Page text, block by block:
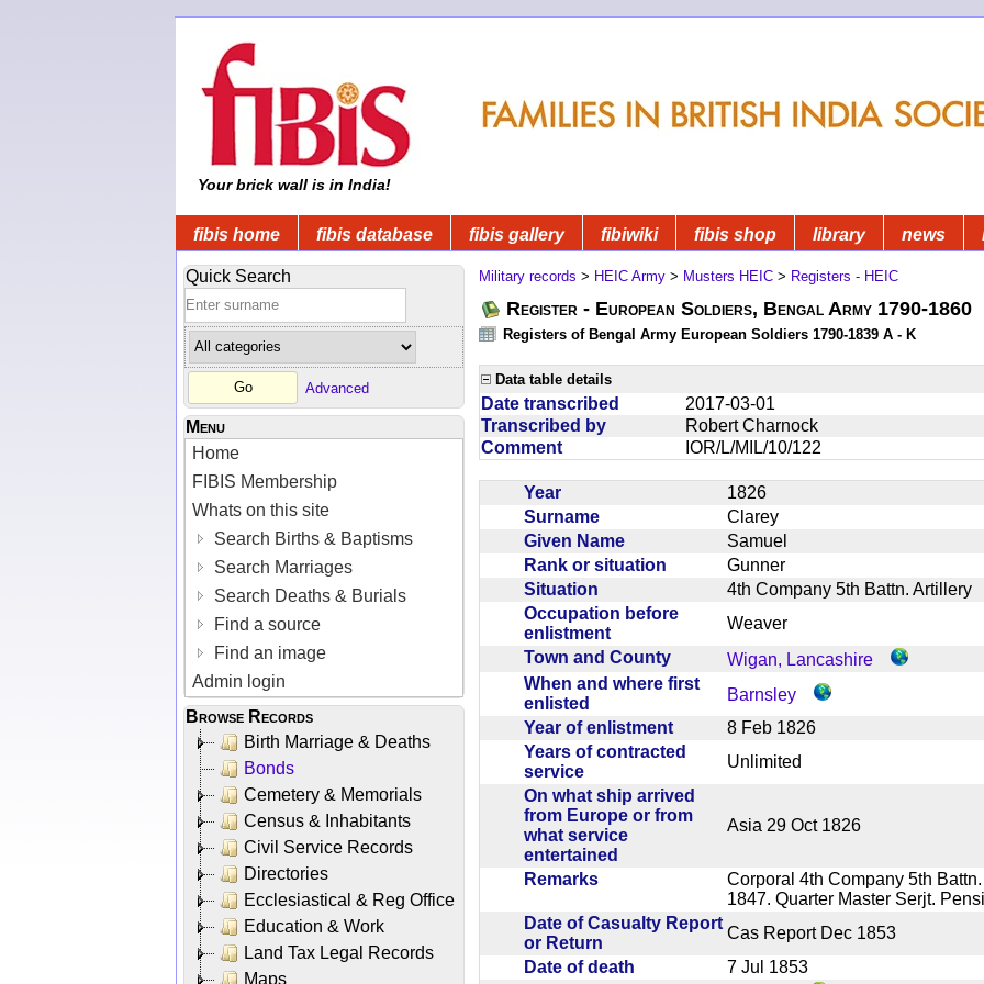
Your brick wall is in India!
fibis home fibis database fibis gallery fibiwiki fibis shop library news
Quick Search
Advanced
Menu
Home
FIBIS Membership
Whats on this site
Search Births & Baptisms
Search Marriages
Search Deaths & Burials
Find a source
Find an image
Admin login
Browse Records
Birth Marriage & Deaths
Bonds
Cemetery & Memorials
Census & Inhabitants
Civil Service Records
Directories
Ecclesiastical & Reg Office
Education & Work
Land Tax Legal Records
Maps
Military records > HEIC Army > Musters HEIC > Registers - HEIC
Register - European Soldiers, Bengal Army 1790-1860
Registers of Bengal Army European Soldiers 1790-1839 A - K
Data table details
Date transcribed
2017-03-01
Transcribed by
Robert Charnock
Comment
IOR/L/MIL/10/122
Year
1826
Surname
Clarey
Given Name
Samuel
Rank or situation
Gunner
Situation
4th Company 5th Battn.
Occupation before
enlistment
Weaver
Town and County
Wigan, Lancashire
When and where first
enlisted
Barnsley
Year of enlistment
8 Feb 1826
Years of contracted
service
Unlimited
On what ship arrived
from Europe or from
what service
entertained
Asia 29 Oct 1826
Remarks
Corporal 4th Company 5th
1847. Quarter Master Serjt.
Date of Casualty Report
or Return
Cas Report Dec 1853
Date of death
7 Jul 1853